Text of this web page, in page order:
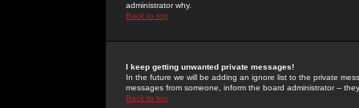
administrator why.
Back to top
I keep getting unwanted private messages!
In the future we will be adding an ignore list to the private
messages from someone, inform the board administrator --
Back to top